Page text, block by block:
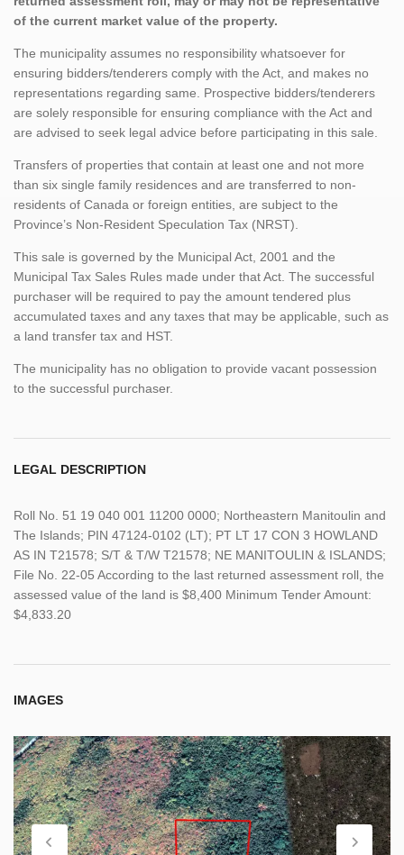
of the current market value of the property.
The municipality assumes no responsibility whatsoever for
ensuring bidders/tenderers comply with the Act, and makes no
representations regarding same. Prospective bidders/tenderers
are solely responsible for ensuring compliance with the Act and
are advised to seek legal advice before participating in this sale.
Transfers of properties that contain at least one and not more
than six single family residences and are transferred to non-
residents of Canada or foreign entities, are subject to the
Province’s Non-Resident Speculation Tax (NRST).
This sale is governed by the Municipal Act, 2001 and the
Municipal Tax Sales Rules made under that Act. The successful
purchaser will be required to pay the amount tendered plus
accumulated taxes and any taxes that may be applicable, such as
a land transfer tax and HST.
The municipality has no obligation to provide vacant possession
to the successful purchaser.
LEGAL DESCRIPTION
Roll No. 51 19 040 001 11200 0000; Northeastern Manitoulin and
The Islands; PIN 47124-0102 (LT); PT LT 17 CON 3 HOWLAND
AS IN T21578; S/T & T/W T21578; NE MANITOULIN & ISLANDS;
File No. 22-05 According to the last returned assessment roll, the
assessed value of the land is $8,400 Minimum Tender Amount:
$4,833.20
IMAGES